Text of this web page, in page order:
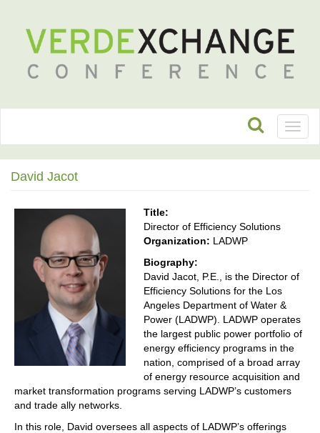
David Jacot
Title:
Director of Efficiency Solutions
Organization: LADWP
Biography:
David Jacot, P.E., is the Director of
Efficiency Solutions for the Los
Angeles Department of Water &
Power (LADWP). LADWP operates
the largest public power portfolio of
energy efficiency programs in the
nation, comprised of a broad array
of energy resource acquisition and
market transformation programs serving LADWP’s customers
and trade ally networks.
In this role, David oversees all aspects of LADWP’s offerings